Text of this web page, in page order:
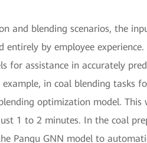
and blending scenarios, the
by employee experience.
for assistance in accurately
in coal blending tasks
optimization model. This
1 to 2 minutes. In the coal
Pangu GNN model to